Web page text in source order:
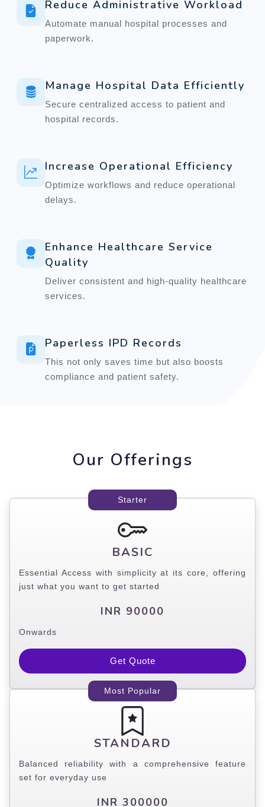
Reduce Administrative Workload
Automate manual hospital processes and
paperwork.
Manage Hospital Data Efficiently
Secure centralized access to patient and
hospital records.
Increase Operational Efficiency
Optimize workflows and reduce operational
delays.
Enhance Healthcare Service
Quality
Deliver consistent and high-quality healthcare
services.
Paperless IPD Records
This not only saves time but also boosts
compliance and patient safety.
Our Offerings
Starter
BASIC
Essential Access with simplicity at its core, offering
just what you want to get started
INR 90000
Onwards
Get Quote
Most Popular
STANDARD
Balanced reliability with a comprehensive feature
set for everyday use
INR 300000